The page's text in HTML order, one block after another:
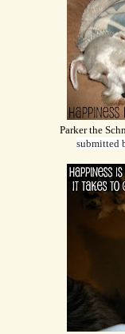
Parker the
submitted